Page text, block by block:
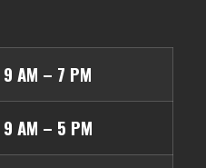
9 AM – 7 PM
9 AM – 5 PM